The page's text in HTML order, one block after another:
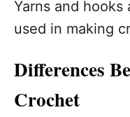
Yarns and hooks
used in making
Differences
Crochet